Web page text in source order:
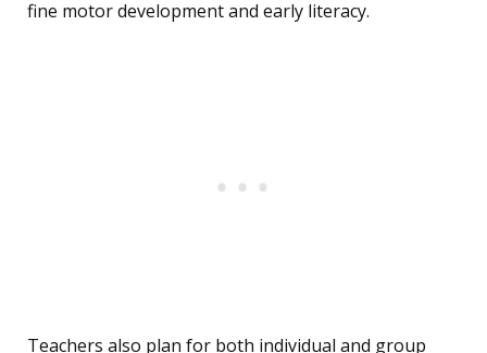
fine motor development and early literacy.
Teachers also plan for both individual and group